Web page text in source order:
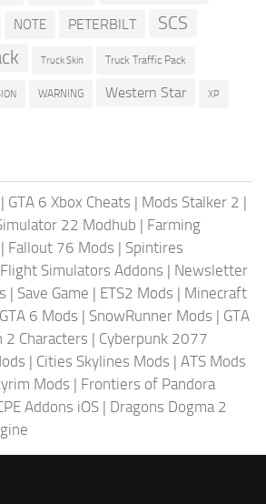
NOTE PETERBILT SCS
Truck Skin Truck Traffic Pack
WARNING Western Star XP
| GTA 6 Xbox Cheats | Mods Stalker 2 |
22 Modhub | Farming
| Fallout 76 Mods | Spintires
Flight Simulators Addons | Newsletter
| Save Game | ETS2 Mods | Minecraft
GTA 6 Mods | SnowRunner Mods | GTA
2 Characters | Cyberpunk 2077
| Cities Skylines Mods | ATS Mods
Mods | Frontiers of Pandora
Addons iOS | Dragons Dogma 2